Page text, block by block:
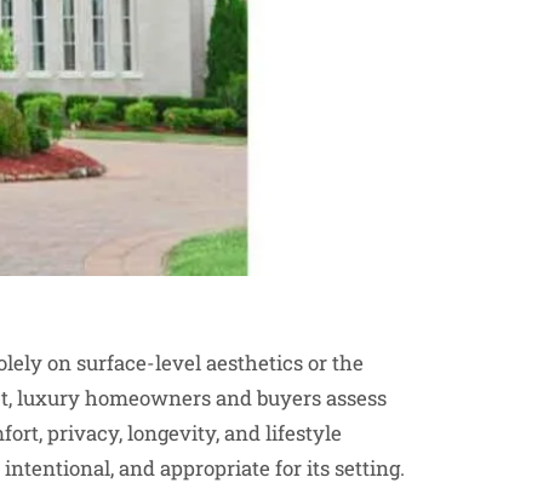
on surface-level aesthetics or the
luxury homeowners and buyers assess
privacy, longevity, and lifestyle
and appropriate for its setting.